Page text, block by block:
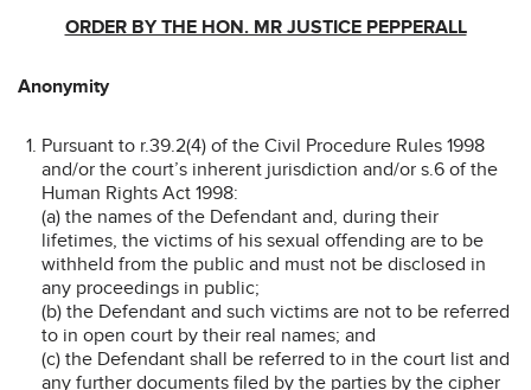
ORDER BY THE HON. MR JUSTICE PEPPERALL
Anonymity
Pursuant to r.39.2(4) of the Civil Procedure Rules 1998
and/or the court’s inherent jurisdiction and/or s.6 of the
Human Rights Act 1998:
(a) the names of the Defendant and, during their
lifetimes, the victims of his sexual offending are to be
withheld from the public and must not be disclosed in
any proceedings in public;
(b) the Defendant and such victims are not to be referred
to in open court by their real names; and
(c) the Defendant shall be referred to in the court list and
any further documents filed by the parties by the cipher